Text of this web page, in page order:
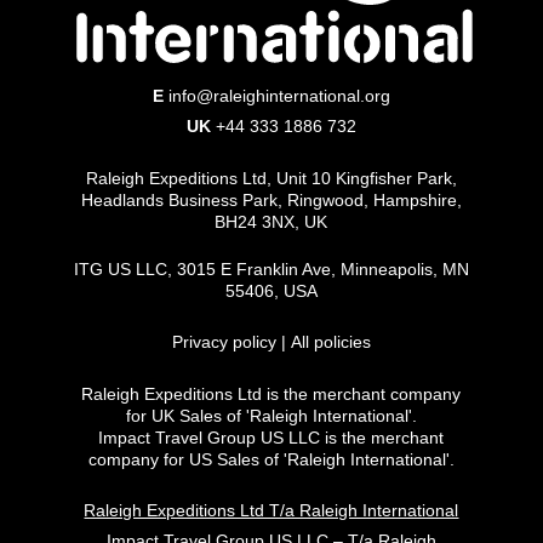
Strategic Planning
Contribute to operational planning and
Support strategic decision-making and
ensure operational systems align with ITG
health, safety and quality standards.
Programme Delivery and Customer
Health & Safety
Lead the implementation and continuous
improvement of health, safety and risk
management systems.
with ITG health and safety standards.
E info@raleighinternational.org
UK +44 333 1886 732
Raleigh Expeditions Ltd, Unit 10 Kingfisher Park,
Headlands Business Park, Ringwood, Hampshire,
BH24 3NX, UK
ITG US LLC, 3015 E Franklin Ave, Minneapolis, MN
55406, USA
Privacy policy| All policies
Raleigh Expeditions Ltd is the merchant company
for UK Sales of 'Raleigh International'.
Impact Travel Group US LLC is the merchant
company for US Sales of 'Raleigh International'.
Raleigh Expeditions Ltd T/a Raleigh International